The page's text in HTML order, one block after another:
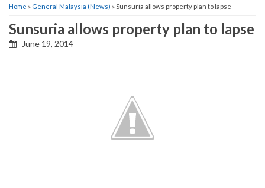
Home » General Malaysia (News) » Sunsuria allows property plan to lapse
Sunsuria allows property plan to lapse
June 19, 2014